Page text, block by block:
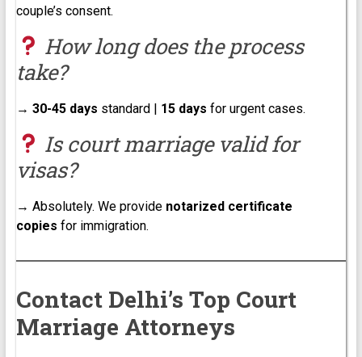
couple’s consent.
How long does the process
take?
→ 30-45 days standard | 15 days for urgent cases.
Is court marriage valid for
visas?
→ Absolutely. We provide notarized certificate
copies for immigration.
Contact Delhi’s Top Court
Marriage Attorneys